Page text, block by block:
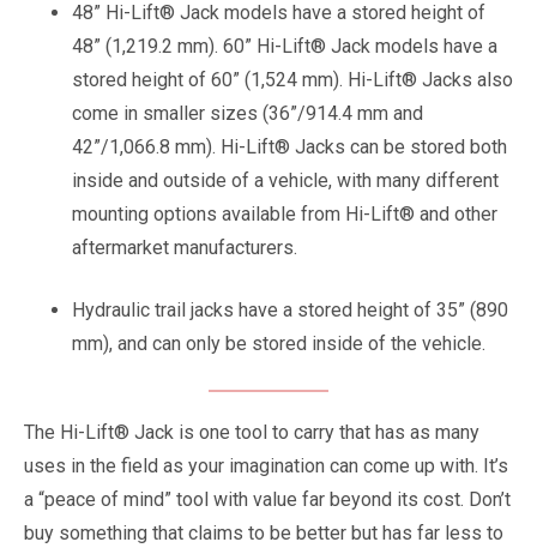
48” Hi-Lift® Jack models have a stored height of
48” (1,219.2 mm). 60” Hi-Lift® Jack models have a
stored height of 60” (1,524 mm). Hi-Lift® Jacks also
come in smaller sizes (36”/914.4 mm and
42”/1,066.8 mm). Hi-Lift® Jacks can be stored both
inside and outside of a vehicle, with many different
mounting options available from Hi-Lift® and other
aftermarket manufacturers.
Hydraulic trail jacks have a stored height of 35” (890
mm), and can only be stored inside of the vehicle.
The Hi-Lift® Jack is one tool to carry that has as many
uses in the field as your imagination can come up with. It’s
a “peace of mind” tool with value far beyond its cost. Don’t
buy something that claims to be better but has far less to